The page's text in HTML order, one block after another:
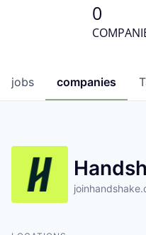
0
jobs companies